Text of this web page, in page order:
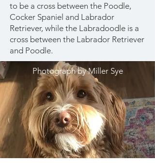
to be a cross between the Poodle,
Cocker Spaniel and Labrador
Retriever, while the Labradoodle is a
cross between the Labrador Retriever
and Poodle.
Photograph by Miller Sye